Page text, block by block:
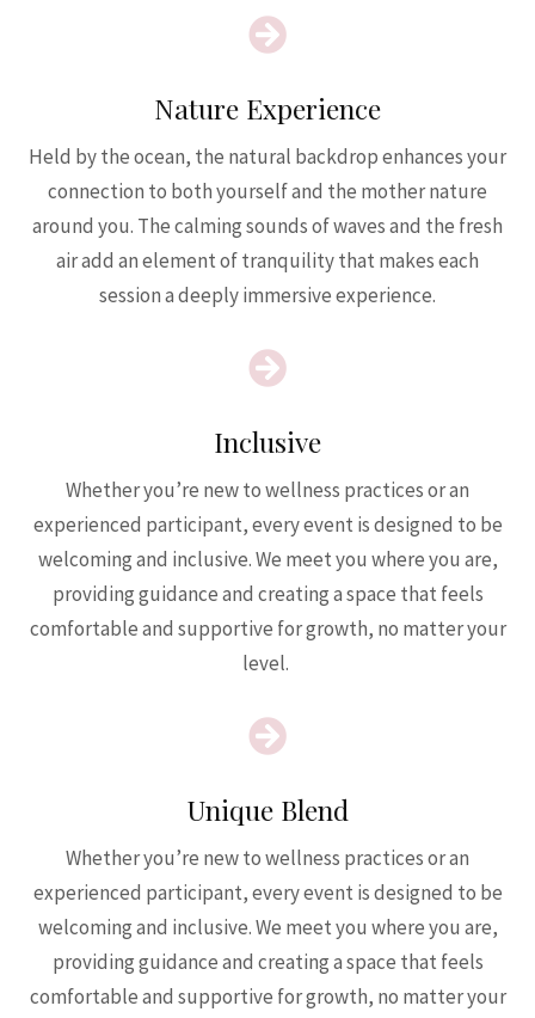

Nature Experience
Held by the ocean, the natural backdrop enhances your
connection to both yourself and the mother nature
around you. The calming sounds of waves and the fresh
air add an element of tranquility that makes each
session a deeply immersive experience.

Inclusive
Whether you’re new to wellness practices or an
experienced participant, every event is designed to be
welcoming and inclusive. We meet you where you are,
providing guidance and creating a space that feels
comfortable and supportive for growth, no matter your
level.

Unique Blend
Whether you’re new to wellness practices or an
experienced participant, every event is designed to be
welcoming and inclusive. We meet you where you are,
providing guidance and creating a space that feels
comfortable and supportive for growth, no matter your